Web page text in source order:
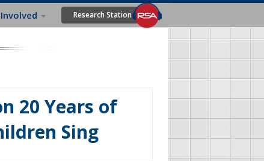
Research Station
20 Years of
Sing